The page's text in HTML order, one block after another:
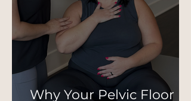
Why Your Pelvic Floor